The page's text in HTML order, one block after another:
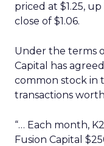
priced at $1.25,
close of $1.06.
Under the terms
Capital has
common stock in
transactions
“… Each month,
Fusion Capital